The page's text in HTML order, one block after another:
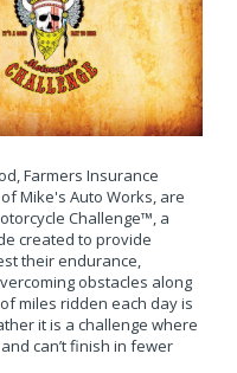
Farmers Insurance
Mike's Auto Works, are
Challenge™, a
created to provide
their endurance,
obstacles along
miles ridden each day is
it is a challenge where
can’t finish in fewer